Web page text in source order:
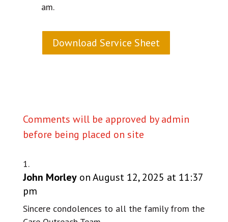
am.
Download Service Sheet
Comments will be approved by admin
before being placed on site
John Morley on August 12, 2025 at 11:37
pm
Sincere condolences to all the family from the